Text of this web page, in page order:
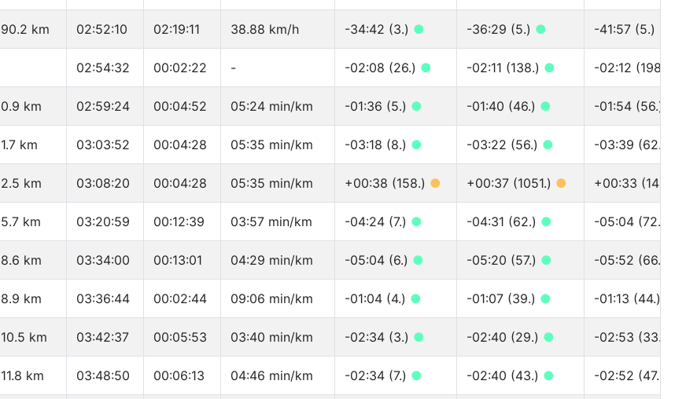
90.2 km 02:52:10 02:19:11 38.88 km/h -34:42 (3.) ● -36:29 (5.) ● -41:57 (5.)
02:54:32 00:02:22 - -02:08 (26.) ● -02:11 (138.) ● -02:12 (198.)
0.9 km 02:59:24 00:04:52 05:24 min/km -01:36 (5.) ● -01:40 (46.) ● -01:54 (56.)
1.7 km 03:03:52 00:04:28 05:35 min/km -03:18 (8.) ● -03:22 (56.) ● -03:39 (62.)
2.5 km 03:08:20 00:04:28 05:35 min/km +00:38 (158.) ● +00:37 (1051.) ● +00:33 (1487.)
5.7 km 03:20:59 00:12:39 03:57 min/km -04:24 (7.) ● -04:31 (62.) ● -05:04 (72.)
8.6 km 03:34:00 00:13:01 04:29 min/km -05:04 (6.) ● -05:20 (57.) ● -05:52 (66.)
8.9 km 03:36:44 00:02:44 09:06 min/km -01:04 (4.) ● -01:07 (39.) ● -01:13 (44.)
10.5 km 03:42:37 00:05:53 03:40 min/km -02:34 (3.) ● -02:40 (29.) ● -02:53 (33.)
11.8 km 03:48:50 00:06:13 04:46 min/km -02:34 (7.) ● -02:40 (43.) ● -02:52 (47.)